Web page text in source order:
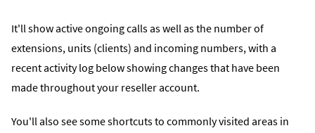
It'll show active ongoing calls as well as the number of
extensions, units (clients) and incoming numbers, with a
recent activity log below showing changes that have been
made throughout your reseller account.
You'll also see some shortcuts to commonly visited areas in